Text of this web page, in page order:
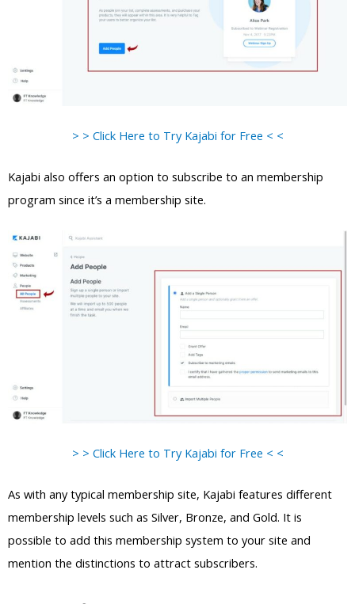
> > Click Here to Try Kajabi for Free < <
Kajabi also offers an option to subscribe to an membership
program since it’s a membership site.
> > Click Here to Try Kajabi for Free < <
As with any typical membership site, Kajabi features different
membership levels such as Silver, Bronze, and Gold. It is
possible to add this membership system to your site and
mention the distinctions to attract subscribers.